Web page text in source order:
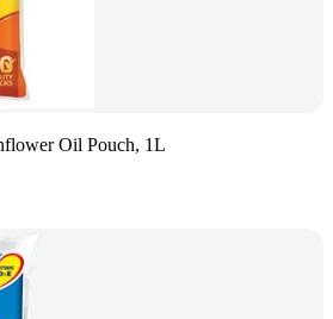
Oil Pouch, 1L